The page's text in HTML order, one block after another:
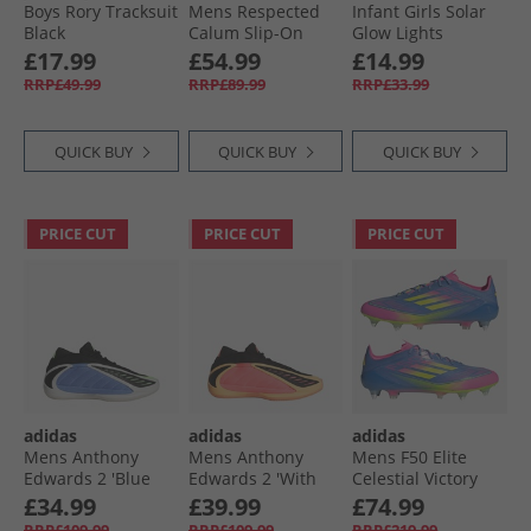
Boys Rory Tracksuit
Black
£17.99
RRP£49.99
QUICK BUY
Mens Respected
Calum Slip-On
Shoes Black
£54.99
RRP£89.99
QUICK BUY
Infant Girls Solar
Glow Lights
Trainers Light Pink
£14.99
RRP£33.99
QUICK BUY
PRICE CUT
adidas
Mens Anthony
Edwards 2 'Blue
Fusion' Basketball
Shoes Blue Fusion/​
£34.99
PRICE CUT
adidas
Mens Anthony
Edwards 2 'With
Love' Basketball
Shoes Acid
£39.99
PRICE CUT
adidas
Mens F50 Elite
Celestial Victory
Pack SG Soft
Ground Football
£74.99